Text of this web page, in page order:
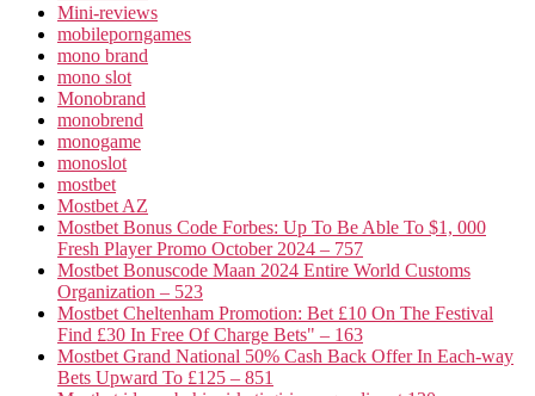
Mini-reviews
mobileporngames
mono brand
mono slot
Monobrand
monobrend
monogame
monoslot
mostbet
Mostbet AZ
Mostbet Bonus Code Forbes: Up To Be Able To $1, 000
Fresh Player Promo October 2024 – 757
Mostbet Bonuscode Maan 2024 Entire World Customs
Organization – 523
Mostbet Cheltenham Promotion: Bet £10 On The Festival
Find £30 In Free Of Charge Bets" – 163
Mostbet Grand National 50% Cash Back Offer In Each-way
Bets Upward To £125 – 851